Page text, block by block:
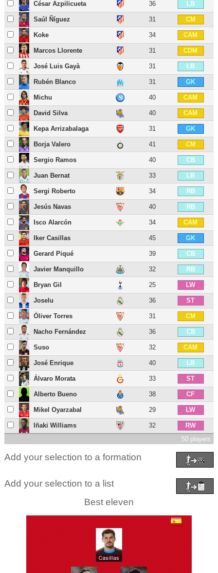
César Azpilicueta 36 LB
Saúl Ñíguez 31 CM
Koke 34 CAM
Marcos Llorente 31 CDM
José Luis Gayà 31 LB
Rubén Blanco 31 GK
Michu 40 CAM
David Silva 40 CAM
Kepa Arrizabalaga 31 GK
Borja Valero 41 CM
Sergio Ramos 40 CB
Juan Bernat 33 LB
Sergi Roberto 34 RB
Jesús Navas 40 RB
Isco Alarcón 34 CAM
Iker Casillas 45 GK
Gerard Piqué 39 CB
Javier Manquillo 32 RB
Bryan Gil 25 LW
Joselu 36 ST
Óliver Torres 31 CM
Nacho Fernández 36 CB
Suso 32 CAM
José Enrique 40 LB
Álvaro Morata 33 ST
Alberto Bueno 38 CF
Mikel Oyarzabal 29 LW
Iñaki Williams 32
RW
50 players
Add your selection to a formation
Add your selection to a list
Best eleven